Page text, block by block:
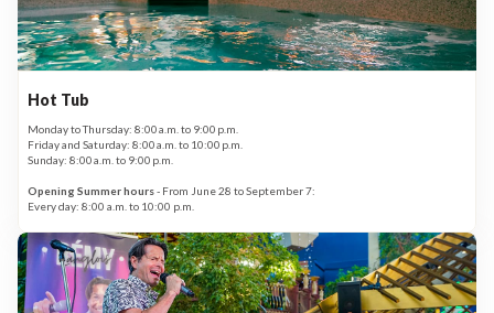
Hot Tub
Monday to Thursday: 8:00 a.m. to 9:00 p.m.
Friday and Saturday: 8:00 a.m. to 10:00 p.m.
Sunday: 8:00 a.m. to 9:00 p.m.
Opening Summer hours- From June 28 to September 7:
Every day: 8:00 a.m. to 10:00 p.m.